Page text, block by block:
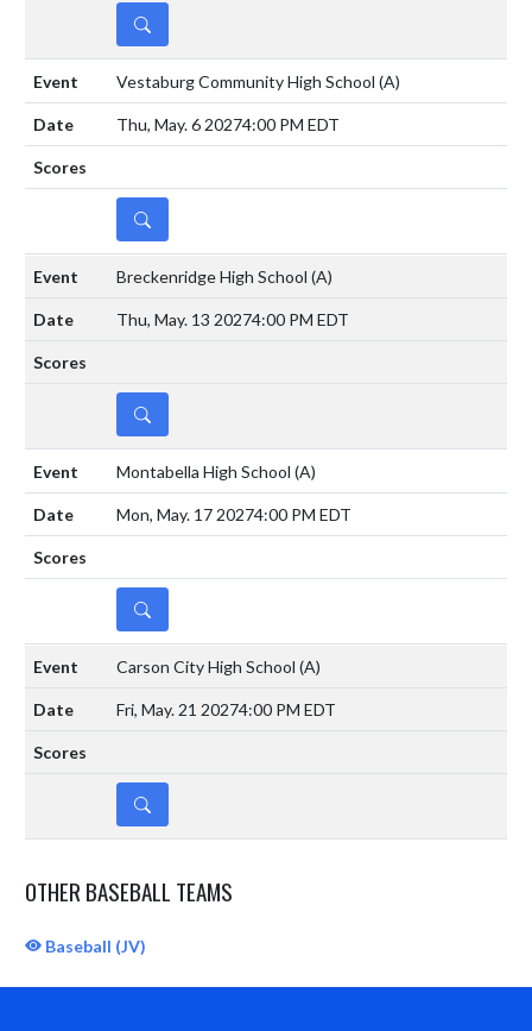
DETAILS
Vestaburg Community High School (A)
Thu, May. 6 20274:00 PM EDT
DETAILS
Breckenridge High School (A)
Thu, May. 13 20274:00 PM EDT
DETAILS
Montabella High School (A)
Mon, May. 17 20274:00 PM EDT
DETAILS
Carson City High School (A)
Fri, May. 21 20274:00 PM EDT
DETAILS
OTHER BASEBALL TEAMS
Baseball (JV)